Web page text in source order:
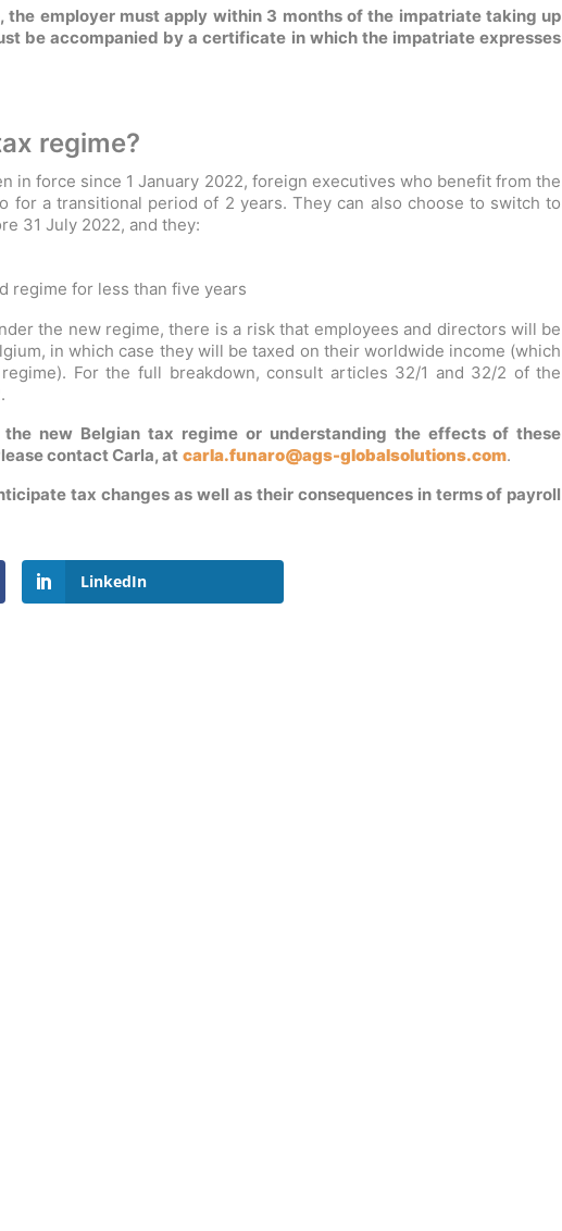
the employer must apply within 3 months of the impatriate taking up
be accompanied by a certificate in which the impatriate expresses
regime?
in force since 1 January 2022, foreign executives who benefit from the
for a transitional period of 2 years. They can also choose to switch to
31 July 2022, and they:
regime for less than five years
the new regime, there is a risk that employees and directors will be
in which case they will be taxed on their worldwide income (which
For the full breakdown, consult articles 32/1 and 32/2 of the
new Belgian tax regime or understanding the effects of these
contact Carla, at carla.funaro@ags-globalsolutions.com.
tax changes as well as their consequences in terms of payroll
LinkedIn